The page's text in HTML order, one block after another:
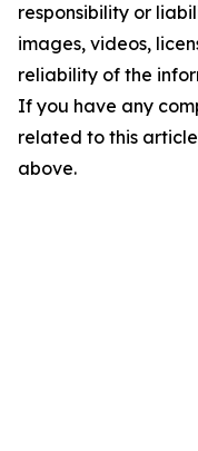
responsibility or
images, videos,
reliability of the
If you have any
related to this
above.